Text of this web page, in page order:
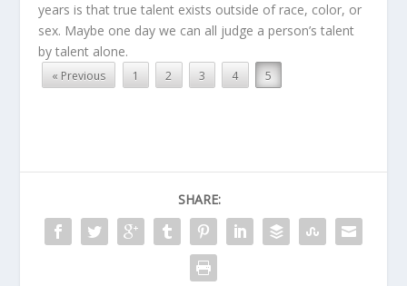
years is that true talent exists outside of race, color, or
sex. Maybe one day we can all judge a person’s talent
by talent alone.
« Previous 1 2 3 4 5
SHARE: